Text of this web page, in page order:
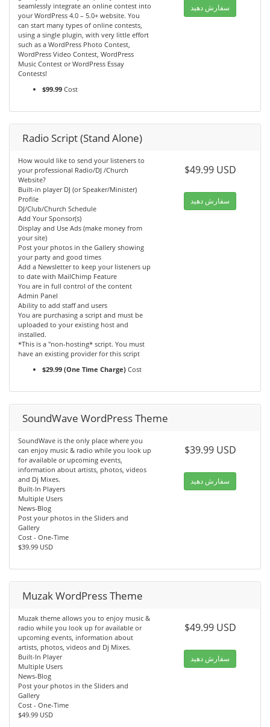
seamlessly integrate an online contest into
your WordPress 4.0 – 5.0+ website. You
can start many types of online contests,
using a single plugin, with very little effort
such as a WordPress Photo Contest,
WordPress Video Contest, WordPress
Music Contest or WordPress Essay
Contests!
$99.99 Cost
سفارش دهید
Radio Script (Stand Alone)
How would like to send your listeners to
your professional Radio/DJ /Church
Website?
Built-in player DJ (or Speaker/Minister)
Profile
DJ/Club/Church Schedule
Add Your Sponsor(s)
Display and Use Ads (make money from
your site)
Post your photos in the Gallery showing
your party and good times
Add a Newsletter to keep your listeners up
to date with MailChimp Feature
You are in full control of the content
Admin Panel
Ability to add staff and users
You are purchasing a script and must be
uploaded to your existing host and
installed.
*This is a "non-hosting* script. You must
have an existing provider for this script
$29.99 (One Time Charge) Cost
$49.99 USD
سفارش دهید
SoundWave WordPress Theme
SoundWave is the only place where you
can enjoy music & radio while you look up
for available or upcoming events,
information about artists, photos, videos
and Dj Mixes.
Built-In Players
Multiple Users
News-Blog
Post your photos in the Sliders and
Gallery
Cost - One-Time
$39.99 USD
$39.99 USD
سفارش دهید
Muzak WordPress Theme
Muzak theme allows you to enjoy music &
radio while you look up for available or
upcoming events, information about
artists, photos, videos and Dj Mixes.
Built-In Player
Multiple Users
News-Blog
Post your photos in the Sliders and
Gallery
Cost - One-Time
$49.99 USD
$49.99 USD
سفارش دهید